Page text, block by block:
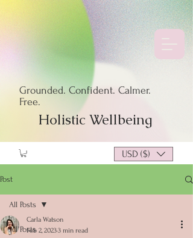
Grounded. Confident. Calmer.
Free.
Holistic Wellbeing
USD ($)
Post
All Posts
All Posts
Carla Watson
Feb 2, 20233 min read